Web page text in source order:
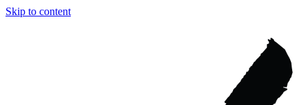
Skip to content